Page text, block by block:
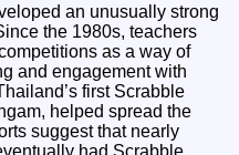
an unusually strong
the 1980s, teachers
as a way of
and engagement with
first Scrabble
helped spread the
suggest that nearly
had Scrabble